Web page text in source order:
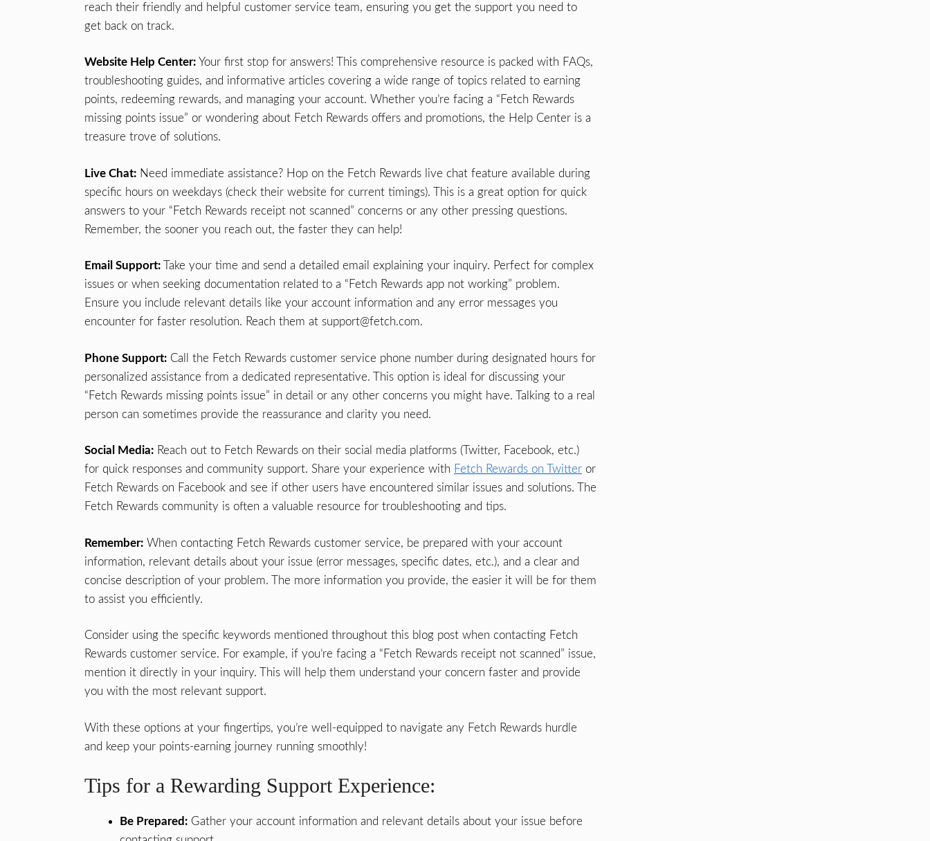
reach their friendly and helpful customer service team, ensuring you get the support you need to
get back on track.
Website Help Center: Your first stop for answers! This comprehensive resource is packed with FAQs,
troubleshooting guides, and informative articles covering a wide range of topics related to earning
points, redeeming rewards, and managing your account. Whether you’re facing a “Fetch Rewards
missing points issue” or wondering about Fetch Rewards offers and promotions, the Help Center is a
treasure trove of solutions.
Live Chat: Need immediate assistance? Hop on the Fetch Rewards live chat feature available during
specific hours on weekdays (check their website for current timings). This is a great option for quick
answers to your “Fetch Rewards receipt not scanned” concerns or any other pressing questions.
Remember, the sooner you reach out, the faster they can help!
Email Support: Take your time and send a detailed email explaining your inquiry. Perfect for complex
issues or when seeking documentation related to a “Fetch Rewards app not working” problem.
Ensure you include relevant details like your account information and any error messages you
encounter for faster resolution. Reach them at support@fetch.com.
Phone Support: Call the Fetch Rewards customer service phone number during designated hours for
personalized assistance from a dedicated representative. This option is ideal for discussing your
“Fetch Rewards missing points issue” in detail or any other concerns you might have. Talking to a real
person can sometimes provide the reassurance and clarity you need.
Social Media: Reach out to Fetch Rewards on their social media platforms (Twitter, Facebook, etc.)
for quick responses and community support. Share your experience with Fetch Rewards on Twitter or
Fetch Rewards on Facebook and see if other users have encountered similar issues and solutions. The
Fetch Rewards community is often a valuable resource for troubleshooting and tips.
Remember: When contacting Fetch Rewards customer service, be prepared with your account
information, relevant details about your issue (error messages, specific dates, etc.), and a clear and
concise description of your problem. The more information you provide, the easier it will be for them
to assist you efficiently.
Consider using the specific keywords mentioned throughout this blog post when contacting Fetch
Rewards customer service. For example, if you’re facing a “Fetch Rewards receipt not scanned” issue,
mention it directly in your inquiry. This will help them understand your concern faster and provide
you with the most relevant support.
With these options at your fingertips, you’re well-equipped to navigate any Fetch Rewards hurdle
and keep your points-earning journey running smoothly!
Tips for a Rewarding Support Experience:
Be Prepared: Gather your account information and relevant details about your issue before